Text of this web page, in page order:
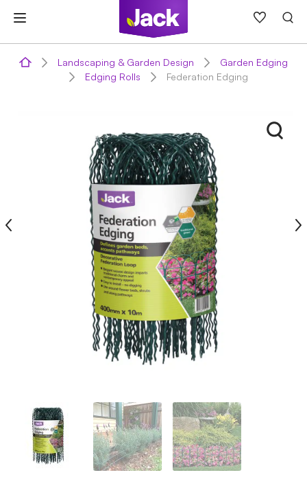
content
Landscaping & Garden Design
Garden Edging
Edging Rolls
Federation Edging